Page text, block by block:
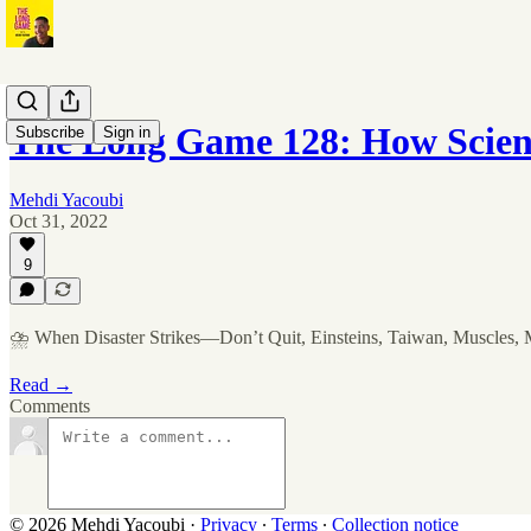
Subscribe Sign in
The Long Game 128: How
Mehdi Yacoubi
Oct 31, 2022
9
⛈ When Disaster Strikes—Don’t Quit, Einsteins, Taiwan, Muscles,
Read →
Comments
© 2026 Mehdi Yacoubi · Privacy ∙ Terms ∙ Collection notice